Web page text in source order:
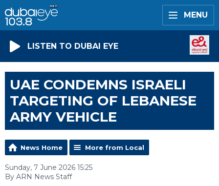
MENU
LISTEN TO DUBAI EYE
UAE CONDEMNS ISRAELI
TARGETING OF LEBANESE
ARMY VEHICLE
News Home More from Local
Sunday, 7 June 2026 15:25
By ARN News Staff